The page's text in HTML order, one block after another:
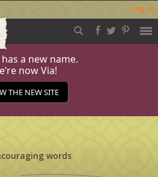
Log in
Weave
a new name.
now Via!
THE NEW SITE
words